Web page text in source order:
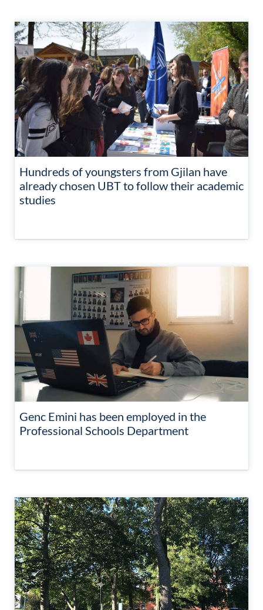
Hundreds of youngsters from Gjilan have
already chosen UBT to follow their academic
studies
Genc Emini has been employed in the
Professional Schools Department